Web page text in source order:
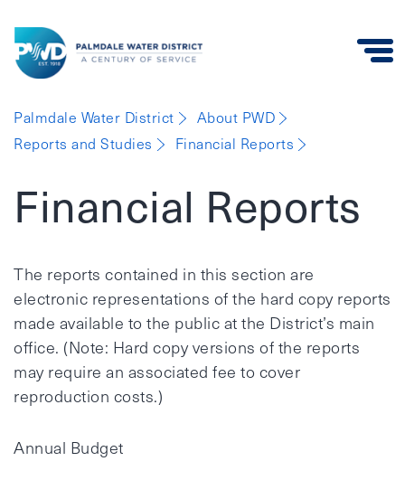
Water
District
Palmdale Water District
About PWD
Reports and Studies
Financial Reports
Financial Reports
The reports contained in this section are
electronic representations of the hard copy reports
made available to the public at the District’s main
office. (Note: Hard copy versions of the reports
may require an associated fee to cover
reproduction costs.)
Annual Budget